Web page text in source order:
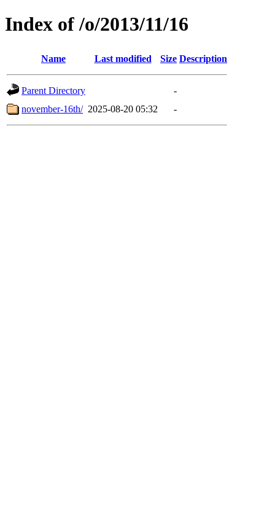
Index of /o/2013/11/16
Name Last modified Size Description
Parent Directory
-
november-16th/ 2025-08-20 05:32 -